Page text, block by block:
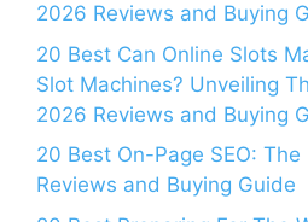
2026 Reviews and Buying
20 Best Can Online Slots
Slot Machines? Unveiling
2026 Reviews and Buying
20 Best On-Page SEO:
Reviews and Buying Guide